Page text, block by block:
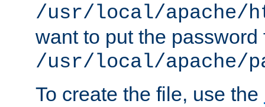
/usr/local/apache/
want to put the password
/usr/local/apache/
To create the file, use the